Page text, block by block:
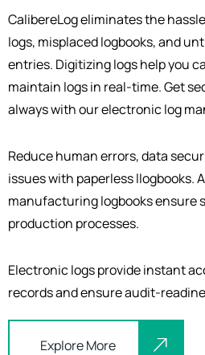
CalibereLog eliminates the
logs, misplaced logbooks, and
entries. Digitizing logs help you
maintain logs in real-time. Get
always with our electronic log
Reduce human errors, data
issues with paperlessllogbooks.
manufacturing logbooks ensure
production processes.
Electronic logs provide instant
records and ensure audit-
Explore More